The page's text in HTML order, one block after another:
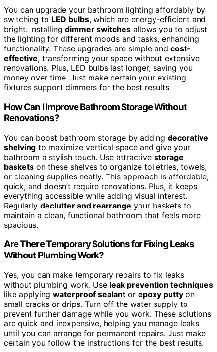
You can upgrade your bathroom lighting affordably by
switching to LED bulbs, which are energy-efficient and
bright. Installing dimmer switches allows you to adjust
the lighting for different moods and tasks, enhancing
functionality. These upgrades are simple and cost-
effective, transforming your space without extensive
renovations. Plus, LED bulbs last longer, saving you
money over time. Just make certain your existing
fixtures support dimmers for the best results.
How Can I Improve Bathroom Storage Without
Renovations?
You can boost bathroom storage by adding decorative
shelving to maximize vertical space and give your
bathroom a stylish touch. Use attractive storage
baskets on these shelves to organize toiletries, towels,
or cleaning supplies neatly. This approach is affordable,
quick, and doesn’t require renovations. Plus, it keeps
everything accessible while adding visual interest.
Regularly declutter and rearrange your baskets to
maintain a clean, functional bathroom that feels more
spacious.
Are There Temporary Solutions for Fixing Leaks
Without Plumbing Work?
Yes, you can make temporary repairs to fix leaks
without plumbing work. Use leak prevention techniques
like applying waterproof sealant or epoxy putty on
small cracks or drips. Turn off the water supply to
prevent further damage while you work. These solutions
are quick and inexpensive, helping you manage leaks
until you can arrange for permanent repairs. Just make
certain you follow the instructions for the best results.